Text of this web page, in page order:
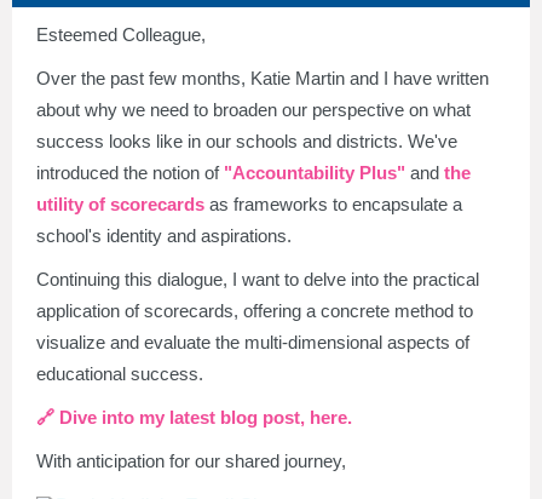
Esteemed Colleague,
Over the past few months, Katie Martin and I have written
about why we need to broaden our perspective on what
success looks like in our schools and districts. We've
introduced the notion of "Accountability Plus" and the
utility of scorecards as frameworks to encapsulate a
school's identity and aspirations.
Continuing this dialogue, I want to delve into the practical
application of scorecards, offering a concrete method to
visualize and evaluate the multi-dimensional aspects of
educational success.
🔗 Dive into my latest blog post, here.
With anticipation for our shared journey,